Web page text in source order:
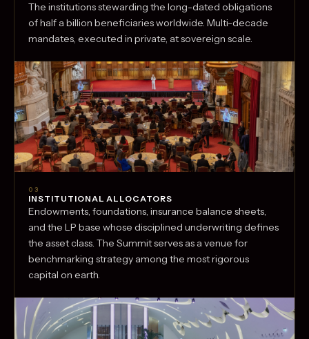
The institutions stewarding the long-dated obligations
of half a billion beneficiaries worldwide. Multi-decade
mandates, executed in private, at sovereign scale.
03
INSTITUTIONAL ALLOCATORS
Endowments, foundations, insurance balance sheets,
and the LP base whose disciplined underwriting defines
the asset class. The Summit serves as a venue for
benchmarking strategy among the most rigorous
capital on earth.